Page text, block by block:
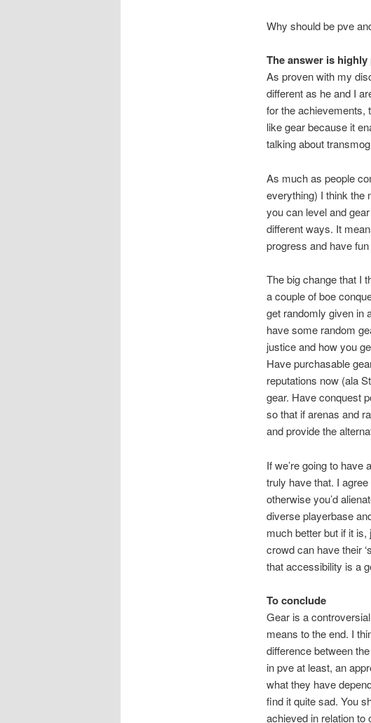
Why should be pve
The answer is highly
As proven with my
different as he and I
for the achievements,
like gear because it
talking about
As much as people
everything) I think the
you can level and
different ways. It
progress and have
The big change that I
a couple of boe
get randomly given in
have some random
justice and how you
Have purchasable
reputations now (ala
gear. Have conquest
so that if arenas and
and provide the
If we’re going to
truly have that. I
otherwise you’d
diverse playerbase
much better but if it
crowd can have their
that accessibility is a
To conclude
Gear is a
means to the end. I
difference between
in pve at least, an
what they have
find it quite sad. You
achieved in relation